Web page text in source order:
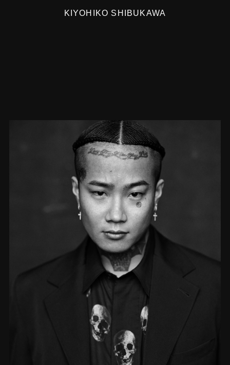
KIYOHIKO SHIBUKAWA